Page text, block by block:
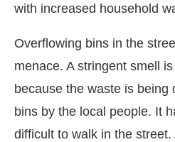
with increased household
Overflowing bins in the
menace. A stringent smell
because the waste is being
bins by the local people. It
difficult to walk in the